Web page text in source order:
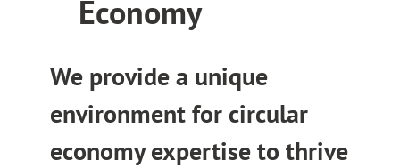
Economy
We provide a unique
environment for circular
economy expertise to thrive